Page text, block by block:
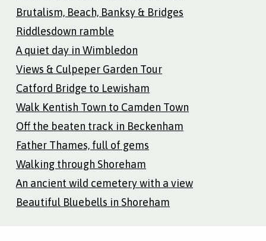
Brutalism, Beach, Banksy & Bridges
Riddlesdown ramble
A quiet day in Wimbledon
Views & Culpeper Garden Tour
Catford Bridge to Lewisham
Walk Kentish Town to Camden Town
Off the beaten track in Beckenham
Father Thames, full of gems
Walking through Shoreham
An ancient wild cemetery with a view
Beautiful Bluebells in Shoreham